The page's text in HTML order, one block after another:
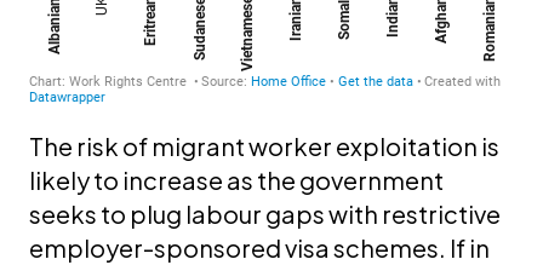
The risk of migrant worker exploitation is
likely to increase as the government
seeks to plug labour gaps with restrictive
employer-sponsored visa schemes. If in